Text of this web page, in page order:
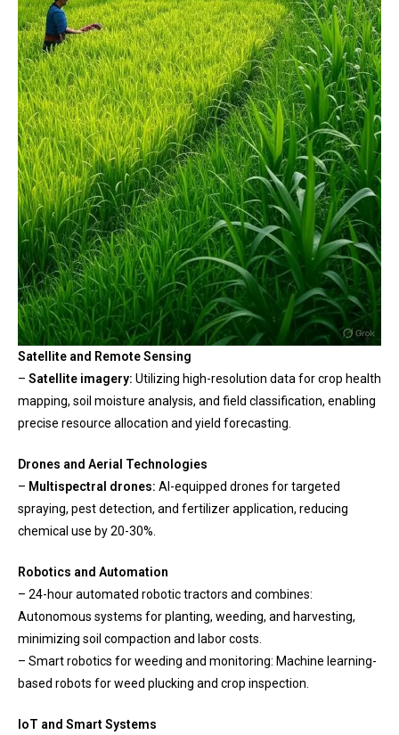
Satellite and Remote Sensing
– Satellite imagery: Utilizing high-resolution data for crop health
mapping, soil moisture analysis, and field classification, enabling
precise resource allocation and yield forecasting.
Drones and Aerial Technologies
– Multispectral drones: AI-equipped drones for targeted
spraying, pest detection, and fertilizer application, reducing
chemical use by 20-30%.
Robotics and Automation
– 24-hour automated robotic tractors and combines:
Autonomous systems for planting, weeding, and harvesting,
minimizing soil compaction and labor costs.
– Smart robotics for weeding and monitoring: Machine learning-
based robots for weed plucking and crop inspection.
IoT and Smart Systems